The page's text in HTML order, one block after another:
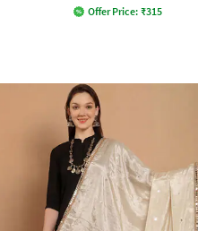
Offer Price: ₹315